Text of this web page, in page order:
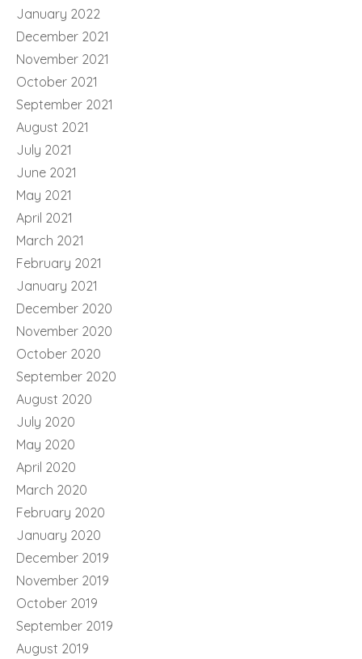
January 2022
December 2021
November 2021
October 2021
September 2021
August 2021
July 2021
June 2021
May 2021
April 2021
March 2021
February 2021
January 2021
December 2020
November 2020
October 2020
September 2020
August 2020
July 2020
May 2020
April 2020
March 2020
February 2020
January 2020
December 2019
November 2019
October 2019
September 2019
August 2019